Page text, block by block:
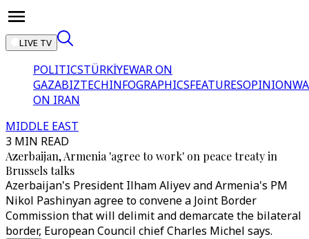
LIVE TV
POLITICSTÜRKİYEWAR ON
GAZABIZTECHINFOGRAPHICSFEATURESOPINION
ON IRAN
MIDDLE EAST
3 MIN READ
Azerbaijan, Armenia 'agree to work' on peace treaty in
Brussels talks
Azerbaijan's President Ilham Aliyev and Armenia's PM
Nikol Pashinyan agree to convene a Joint Border
Commission that will delimit and demarcate the bilateral
border, European Council chief Charles Michel says.